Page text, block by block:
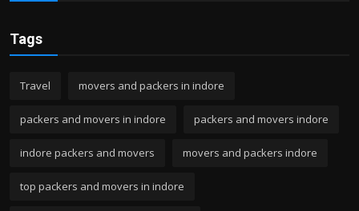
Tags
Travel movers and packers in indore
packers and movers in indore packers and movers indore
indore packers and movers movers and packers indore
top packers and movers in indore